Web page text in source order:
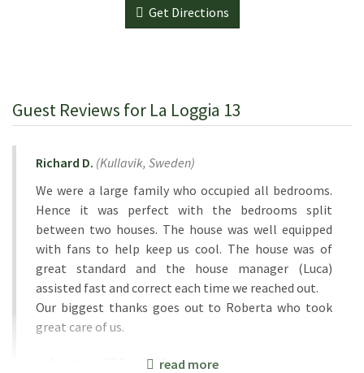
Get Directions
Guest Reviews for La Loggia 13
Richard D. (Kullavik, Sweden)
We were a large family who occupied all bedrooms.
Hence it was perfect with the bedrooms split
between two houses. The house was well equipped
with fans to help keep us cool. The house was of
great standard and the house manager (Luca)
assisted fast and correct each time we reached out.
Our biggest thanks goes out to Roberta who took
great care of us.
28 Sep 2023read more